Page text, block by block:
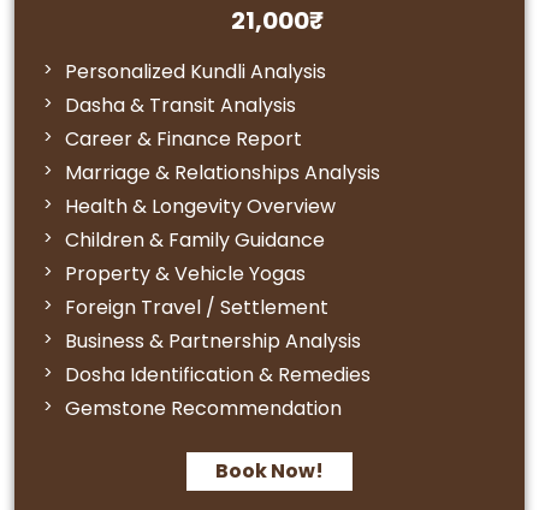
21,000₹
Personalized Kundli Analysis
Dasha & Transit Analysis
Career & Finance Report
Marriage & Relationships Analysis
Health & Longevity Overview
Children & Family Guidance
Property & Vehicle Yogas
Foreign Travel / Settlement
Business & Partnership Analysis
Dosha Identification & Remedies
Gemstone Recommendation
Book Now!